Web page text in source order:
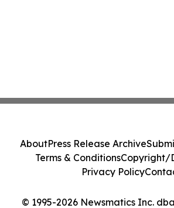
© 1995-2026 Newsmatics Inc.
AboutPress Release Archive
Terms & ConditionsCopyright/
Privacy Policy